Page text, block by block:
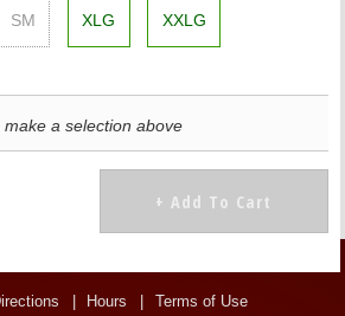
SM XLG XXLG
make a selection above
Hours Terms of Use